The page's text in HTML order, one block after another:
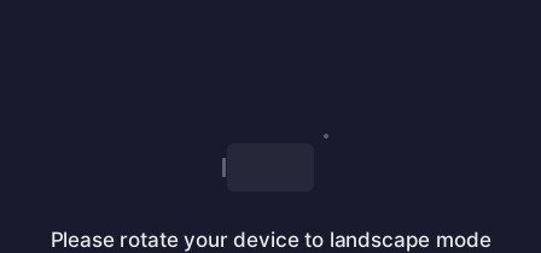
Please rotate your device to landscape mode